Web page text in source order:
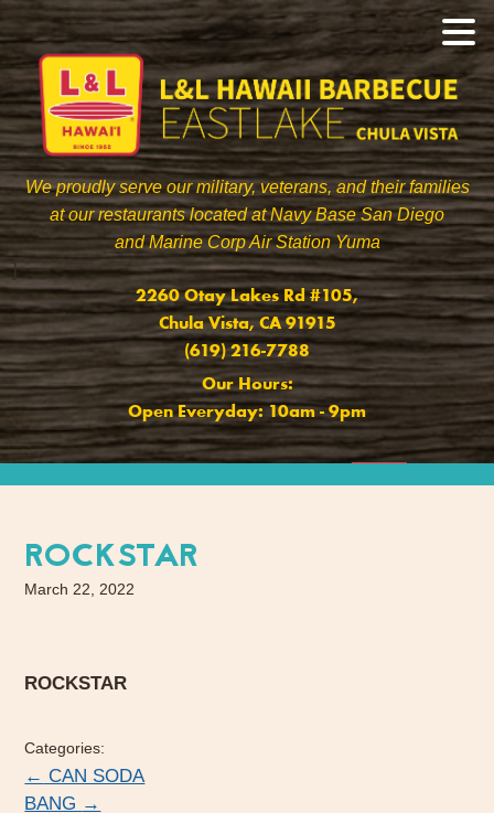
We proudly serve our military, veterans, and their families
at our restaurants located at Navy Base San Diego
and Marine Corp Air Station Yuma
]
2260 Otay Lakes Rd #105,
Chula Vista, CA 91915
(619) 216-7788
Our Hours:
Open Everyday: 10am - 9pm
ROCKSTAR
March 22, 2022
ROCKSTAR
Categories:
← CAN SODA
BANG →